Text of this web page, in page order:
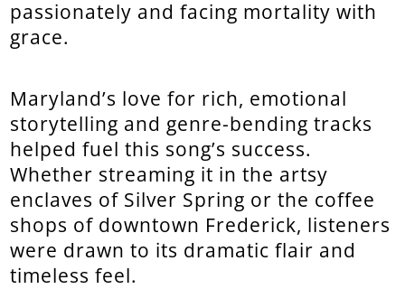
passionately and facing mortality with
grace.
Maryland’s love for rich, emotional
storytelling and genre-bending tracks
helped fuel this song’s success.
Whether streaming it in the artsy
enclaves of Silver Spring or the coffee
shops of downtown Frederick, listeners
were drawn to its dramatic flair and
timeless feel.